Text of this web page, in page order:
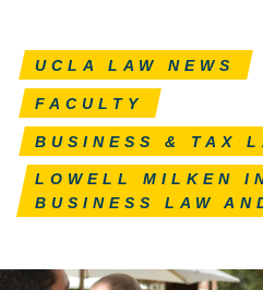
UCLA LAW NEWS
FACULTY
BUSINESS & TAX
LOWELL MILKEN
BUSINESS LAW